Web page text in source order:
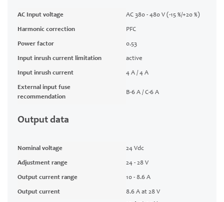
AC Input voltage AC 380 - 480 V (-15 %/+20 %)
Harmonic correction PFC
Power factor 0.53
Input inrush current limitation active
Input inrush current 4 A / 4 A
External input fuse
recommendation
B-6 A / C-6 A
Output data
Nominal voltage 24 Vdc
Adjustment range 24 - 28 V
Output current range 10 - 8.6 A
Output current
8.6 A at 28 V